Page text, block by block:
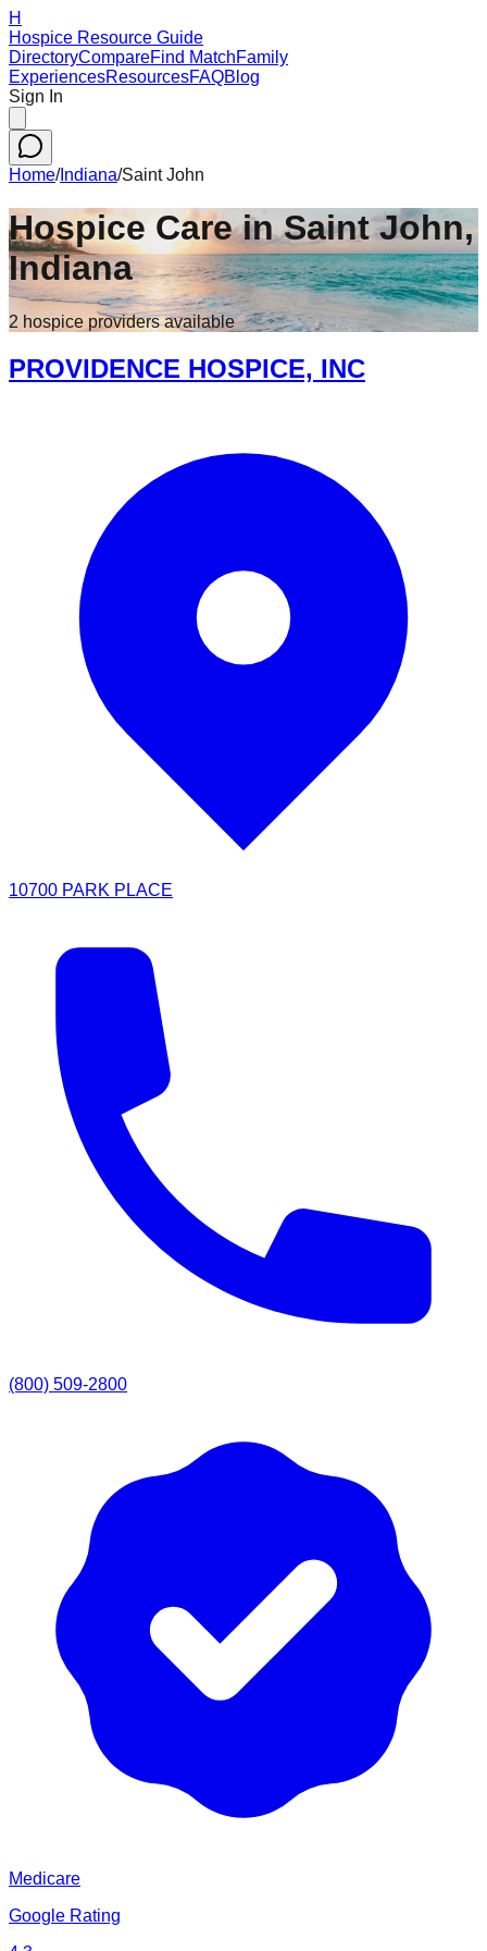
H
Hospice Resource Guide
DirectoryCompareFind MatchFamily
ExperiencesResourcesFAQBlog
Sign In
Home/Indiana/Saint John
Hospice Care inSaint John,
Indiana
2 hospice providersavailable
PROVIDENCE HOSPICE, INC
10700 PARK PLACE
(800) 509-2800
Medicare
Google Rating